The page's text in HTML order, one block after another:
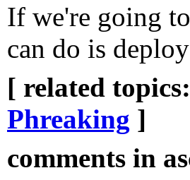
If we're going
can do is
[ related topics:
Phreaking ]
comments in